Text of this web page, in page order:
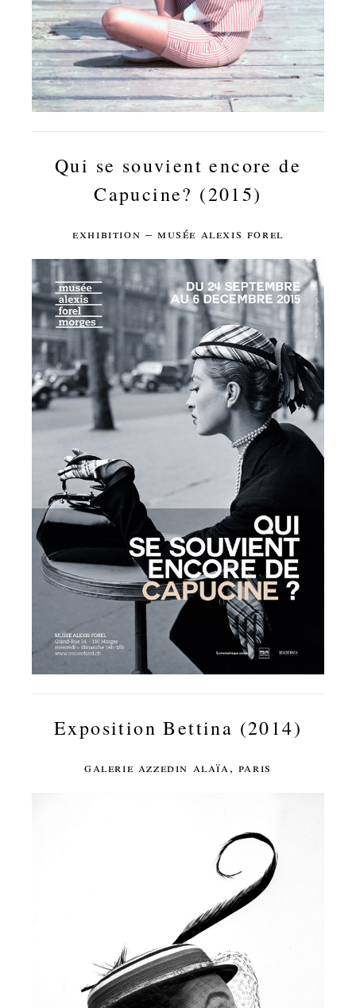
Qui se souvient encore de
Capucine? (2015)
exhibition – musée alexis forel
Exposition Bettina (2014)
galerie azzedin alaïa, paris